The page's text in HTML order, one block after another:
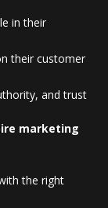
in their
their customer
and trust
marketing
the right